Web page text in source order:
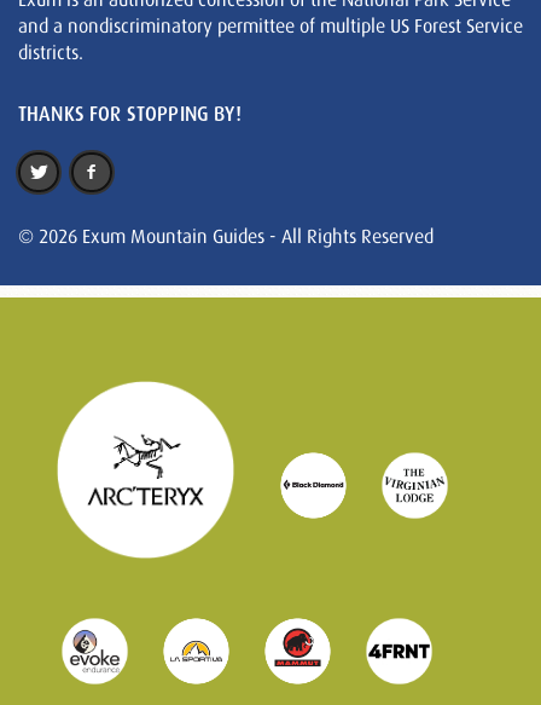
and a nondiscriminatory permittee of multiple US Forest Service
districts.
THANKS FOR STOPPING BY!
© 2026 Exum Mountain Guides - All Rights Reserved